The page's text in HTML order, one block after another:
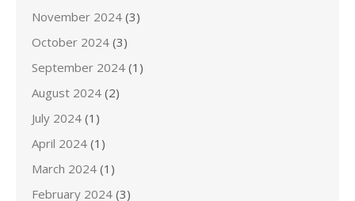
November 2024 (3)
October 2024 (3)
September 2024 (1)
August 2024 (2)
July 2024 (1)
April 2024 (1)
March 2024 (1)
February 2024 (3)